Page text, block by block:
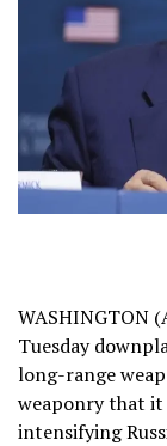
WASHINGTON
Tuesday
long-range
weaponry that it
intensifying